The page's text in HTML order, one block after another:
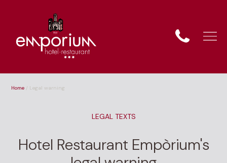
Home / Legal warning
LEGAL TEXTS
Hotel Restaurant Empòrium's